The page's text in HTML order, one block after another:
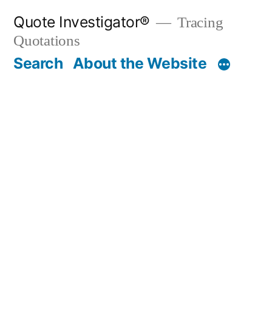
content
Quote Investigator®
Tracing
Quotations
Search About the Website